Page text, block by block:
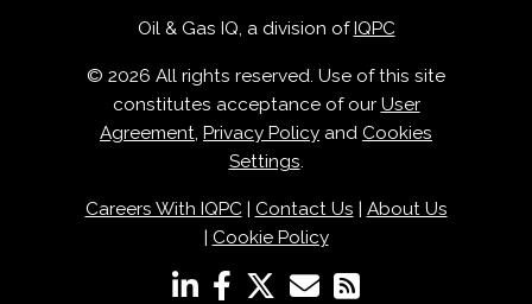
Oil & Gas IQ, a division of IQPC
© 2026 All rights reserved. Use of this site
constitutes acceptance of our User
Agreement, Privacy Policy and Cookies
Settings.
Careers With IQPC| Contact Us
About Us
Cookie Policy